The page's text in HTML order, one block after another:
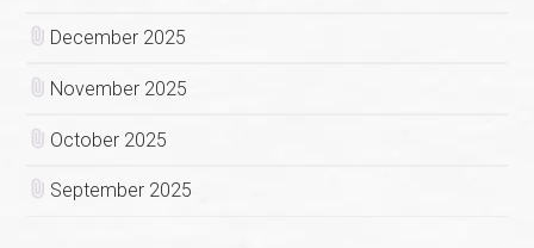
December 2025
November 2025
October 2025
September 2025